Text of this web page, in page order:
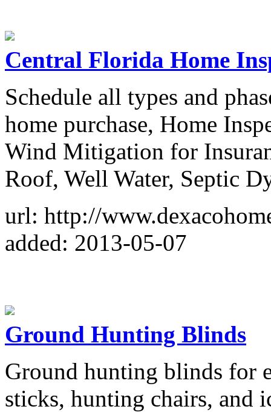
Central Florida Home
Schedule all types and
home purchase, Home
Wind Mitigation for
Roof, Well Water, Septic
url: http://
added: 2013-05-07
Ground Hunting Blinds
Ground hunting blinds for
sticks, hunting chairs, and